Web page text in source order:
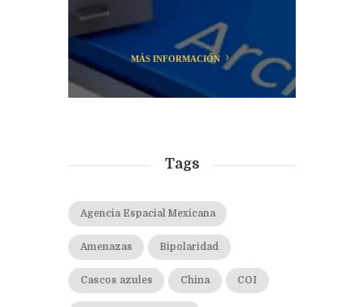
MÁS INFORMACIÓN
Tags
Agencia Espacial Mexicana
Amenazas Bipolaridad
Cascos azules China COI